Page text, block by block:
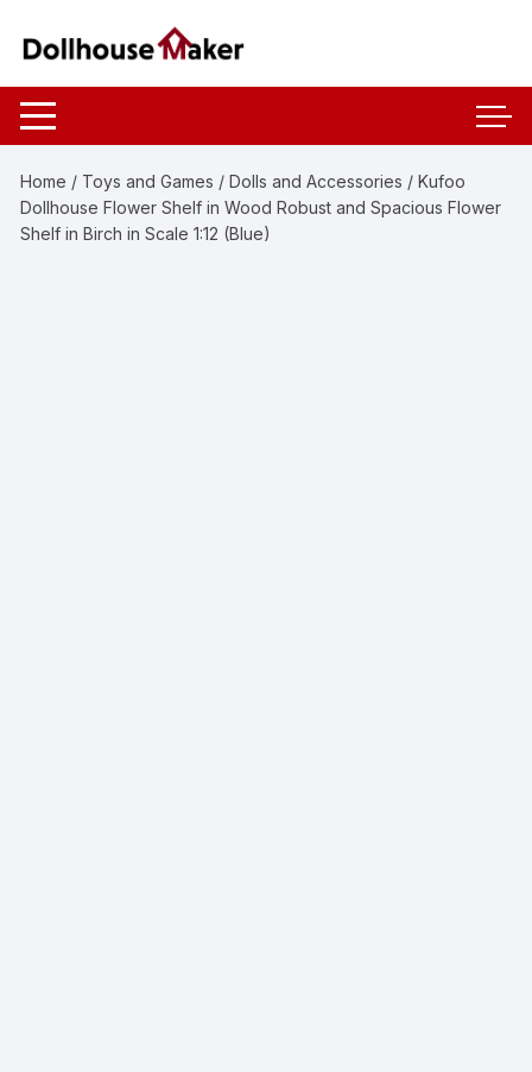
Home / Toys and Games /Dolls and Accessories / Kufoo
Dollhouse Flower Shelf in Wood Robust and Spacious Flower
Shelf in Birch in Scale 1:12 (Blue)